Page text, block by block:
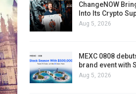
ChangeNOW
Into Its Crypto
Aug 5, 2026
MEXC 0808
brand event with
Aug 5, 2026